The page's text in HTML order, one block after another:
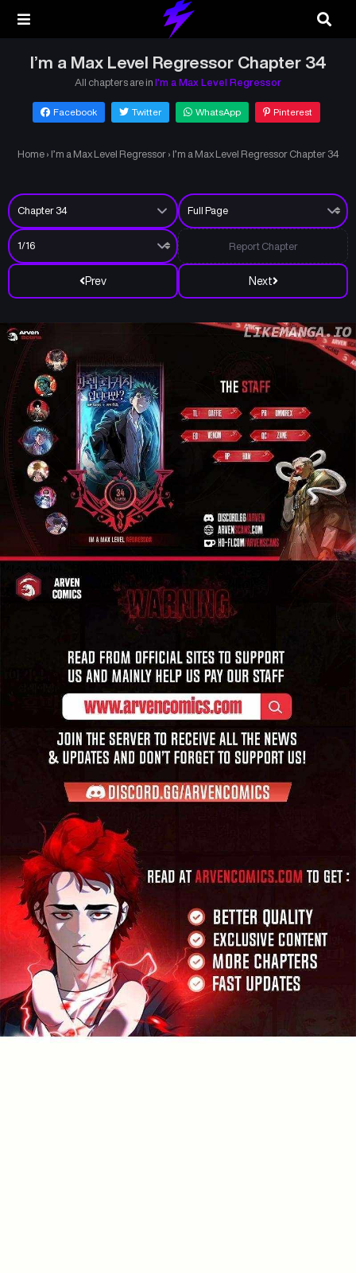
I’m a Max Level Regressor Chapter 34
All chapters are in I’m a Max Level Regressor
Facebook Twitter WhatsApp Pinterest
Home › I’m a Max Level Regressor › I’m a Max Level Regressor Chapter 34
Prev Next
Report Chapter